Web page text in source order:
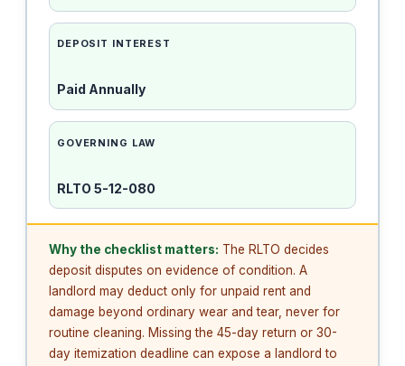
DEPOSIT INTEREST
Paid Annually
GOVERNING LAW
RLTO 5-12-080
Why the checklist matters: The RLTO decides
deposit disputes on evidence of condition. A
landlord may deduct only for unpaid rent and
damage beyond ordinary wear and tear, never for
routine cleaning. Missing the 45-day return or 30-
day itemization deadline can expose a landlord to